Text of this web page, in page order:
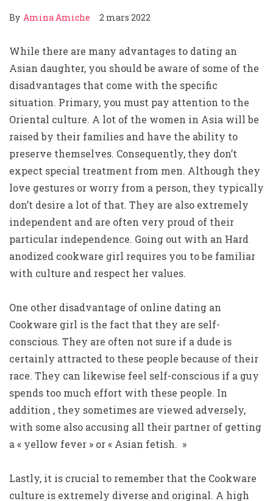
By Amina Amiche 2 mars 2022
While there are many advantages to dating an
Asian daughter, you should be aware of some of the
disadvantages that come with the specific
situation. Primary, you must pay attention to the
Oriental culture. A lot of the women in Asia will be
raised by their families and have the ability to
preserve themselves. Consequently, they don’t
expect special treatment from men. Although they
love gestures or worry from a person, they typically
don’t desire a lot of that. They are also extremely
independent and are often very proud of their
particular independence. Going out with an Hard
anodized cookware girl requires you to be familiar
with culture and respect her values.
One other disadvantage of online dating an
Cookware girl is the fact that they are self-
conscious. They are often not sure if a dude is
certainly attracted to these people because of their
race. They can likewise feel self-conscious if a guy
spends too much effort with these people. In
addition , they sometimes are viewed adversely,
with some also accusing all their partner of getting
a « yellow fever » or « Asian fetish. »
Lastly, it is crucial to remember that the Cookware
culture is extremely diverse and original. A high